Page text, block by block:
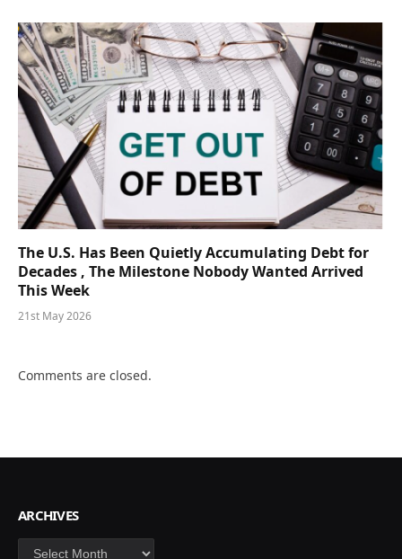
The U.S. Has Been Quietly Accumulating Debt for
Decades , The Milestone Nobody Wanted Arrived
This Week
21st May 2026
Comments are closed.
ARCHIVES
Archives